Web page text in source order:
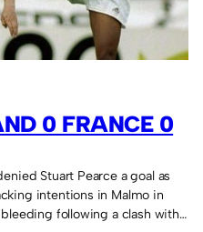
0 FRANCE 0
Stuart Pearce a goal as
intentions in Malmo in
following a clash with…